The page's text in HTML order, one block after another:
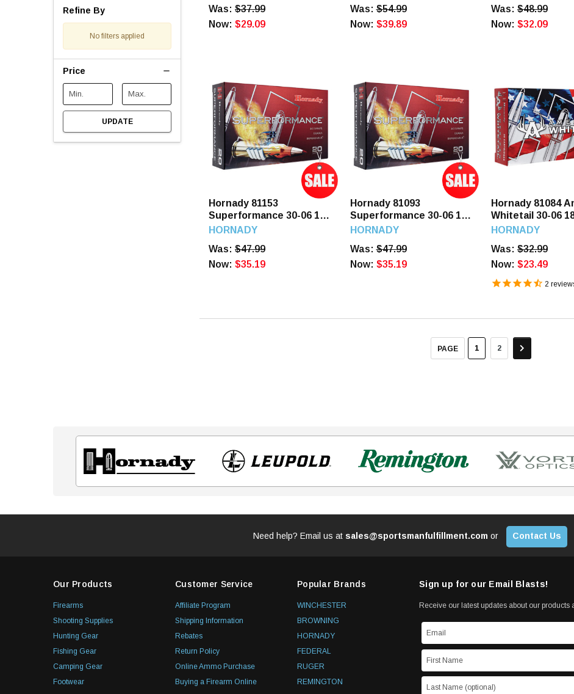
Refine By
No filters applied
Price
UPDATE
Was: $37.99
Now: $29.09
Was:$54.99
Now: $39.89
Was:$48.99
Now:$32.09
Hornady 81153
Superformance 30-06 165
GR SST 20 Rounds
HORNADY
Was: $47.99
Now: $35.19
Hornady 81093
Superformance 30-06 150
GR SST 20 Rounds
HORNADY
Was:$47.99
Now: $35.19
Hornady 81084
Whitetail 30-06
SP 20 Rounds
HORNADY
Was:$32.99
Now:$23.49
2
PAGE 1 2
Need help? Email us at sales@sportsmanfulfillment.com or Contact Us
Our Products
Firearms
Shooting Supplies
Hunting Gear
Fishing Gear
Camping Gear
Footwear
Customer Service
Affiliate Program
Shipping Information
Rebates
Return Policy
Online Ammo Purchase
Buying a Firearm Online
Popular Brands
WINCHESTER
BROWNING
HORNADY
FEDERAL
RUGER
REMINGTON
Sign up for our Email Blasts!
Receive our latest updates about our products